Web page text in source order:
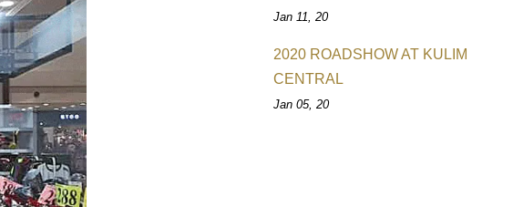
Jan 11, 20
2020 ROADSHOW AT KULIM
CENTRAL
Jan 05, 20